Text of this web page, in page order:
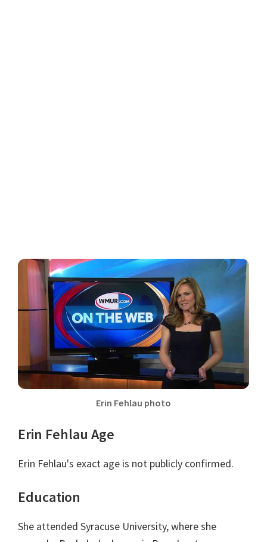
Erin Fehlau photo
Erin Fehlau Age
Erin Fehlau's exact age is not publicly confirmed.
Education
She attended Syracuse University, where she